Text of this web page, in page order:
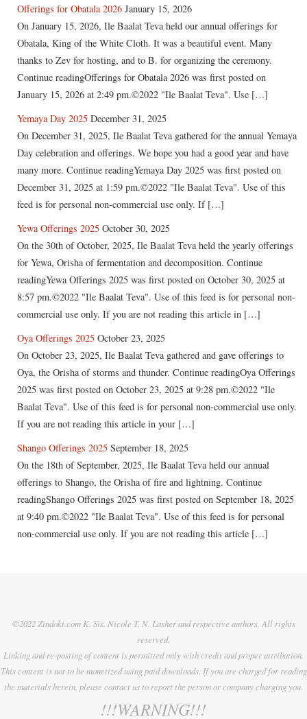
Offerings for Obatala 2026 January 15, 2026
On January 15, 2026, Ile Baalat Teva held our annual offerings for
Obatala, King of the White Cloth. It was a beautiful event. Many
thanks to Zev for hosting, and to B. for organizing the ceremony.
Continue readingOfferings for Obatala 2026 was first posted on
January 15, 2026 at 2:49 pm.©2022 "Ile Baalat Teva". Use […]
Yemaya Day 2025 December 31, 2025
On December 31, 2025, Ile Baalat Teva gathered for the annual Yemaya
Day celebration and offerings. We hope you had a good year and have
many more. Continue readingYemaya Day 2025 was first posted on
December 31, 2025 at 1:59 pm.©2022 "Ile Baalat Teva". Use of this
feed is for personal non-commercial use only. If […]
Yewa Offerings 2025 October 30, 2025
On the 30th of October, 2025, Ile Baalat Teva held the yearly offerings
for Yewa, Orisha of fermentation and decomposition. Continue
readingYewa Offerings 2025 was first posted on October 30, 2025 at
8:57 pm.©2022 "Ile Baalat Teva". Use of this feed is for personal non-
commercial use only. If you are not reading this article in […]
Oya Offerings 2025 October 23, 2025
On October 23, 2025, Ile Baalat Teva gathered and gave offerings to
Oya, the Orisha of storms and thunder. Continue readingOya Offerings
2025 was first posted on October 23, 2025 at 9:28 pm.©2022 "Ile
Baalat Teva". Use of this feed is for personal non-commercial use only.
If you are not reading this article in your […]
Shango Offerings 2025 September 18, 2025
On the 18th of September, 2025, Ile Baalat Teva held our annual
offerings to Shango, the Orisha of fire and lightning. Continue
readingShango Offerings 2025 was first posted on September 18, 2025
at 9:40 pm.©2022 "Ile Baalat Teva". Use of this feed is for personal
non-commercial use only. If you are not reading this article […]
©2022 Zindoki.com K. Sis. Nicole T. N. Lasher and respective authors. All rights
reserved.
Linking and re-posting of content is permitted only with credit and proper attribution.
This content is not to be monetized using paid downloads. If you are charged for reading
the materials herein, please contact us to report the person or company charging you.
!!!WARNING!!!